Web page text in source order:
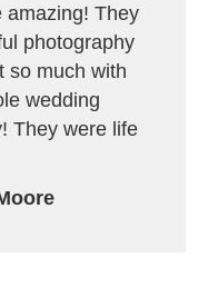
amazing! They
photography
so much with
wedding
They were life